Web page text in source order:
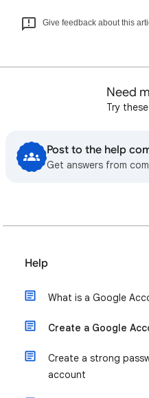
Give feedback about this
Need
Try
Post to the help
Get answers from
Help
What is a Google
Create a Google
Create a strong
account